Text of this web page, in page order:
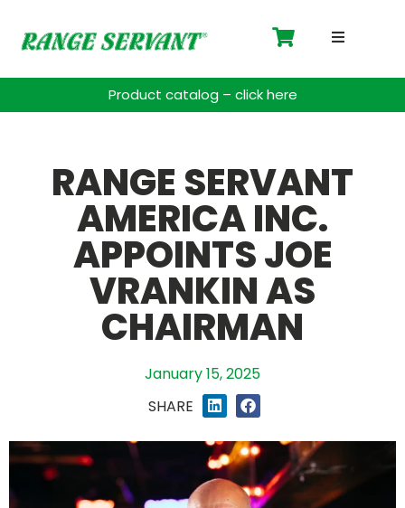
Driving
Product catalog – click here
RANGE SERVANT
AMERICA INC.
APPOINTS JOE
VRANKIN AS
CHAIRMAN
January 15, 2025
SHARE